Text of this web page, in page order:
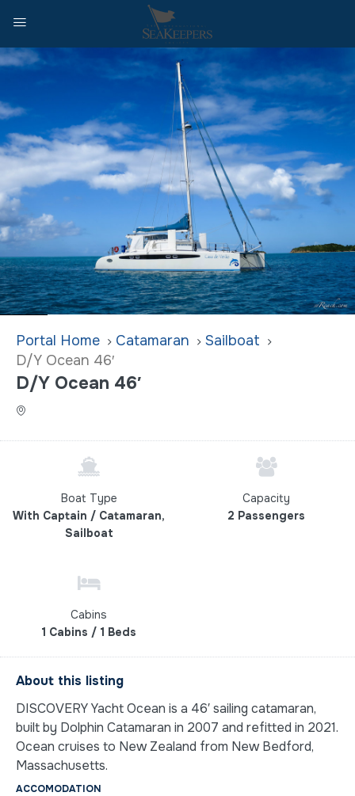
Home Catamaran
Sailboat
D/Y Ocean 46′
D/Y Ocean 46′
Boat Type
With Captain / Catamaran,
Sailboat
Capacity
2 Passengers
Cabins
1 Cabins / 1 Beds
About this listing
DISCOVERY Yacht Ocean is a 46′ sailing catamaran,
built by Dolphin Catamaran in 2007 and refitted in 2021.
Ocean cruises to New Zealand from New Bedford,
Massachusetts.
ACCOMODATION